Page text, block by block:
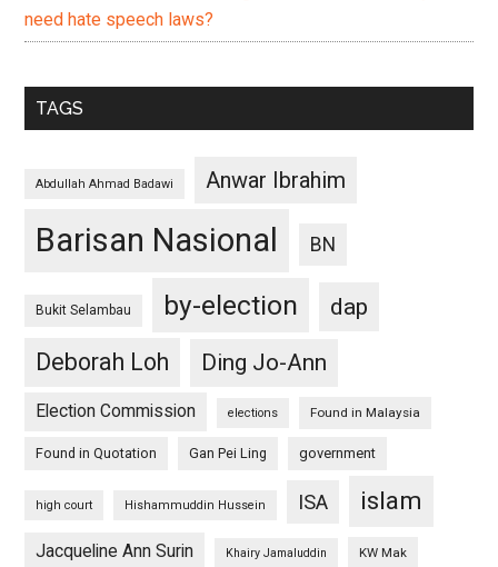
need hate speech laws?
TAGS
Abdullah Ahmad Badawi Anwar Ibrahim
Barisan Nasional BN
Bukit Selambau by-election
dap
Deborah Loh
Ding Jo-Ann
Election Commission elections Found in Malaysia
Found in Quotation Gan Pei Ling government
high court Hishammuddin Hussein ISA islam
Jacqueline Ann Surin Khairy Jamaluddin KW Mak